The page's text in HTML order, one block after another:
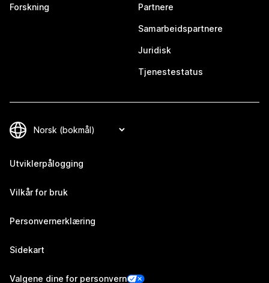
Forskning Partnere
Samarbeidspartnere
Juridisk
Tjenestestatus
Utviklerpålogging
Vilkår for bruk
Personvernerklæring
Sidekart
Valgene dine for personvern